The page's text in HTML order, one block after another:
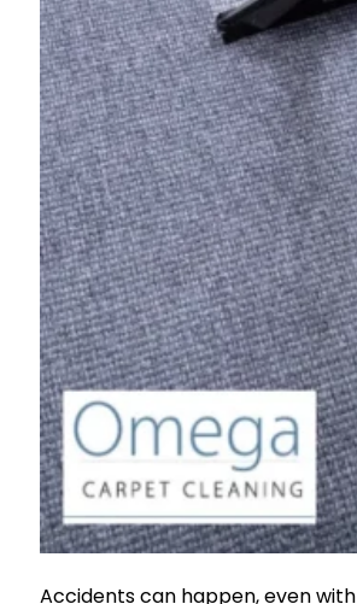
Accidents can happen, even with